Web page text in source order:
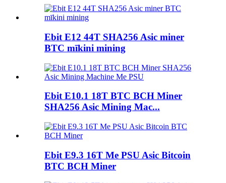
Ebit E12 44T SHA256 Asic miner
BTC mīkini mining
Ebit E10.1 18T BTC BCH Miner
SHA256 Asic Mining Mac...
Ebit E9.3 16T Me PSU Asic Bitcoin
BTC BCH Miner